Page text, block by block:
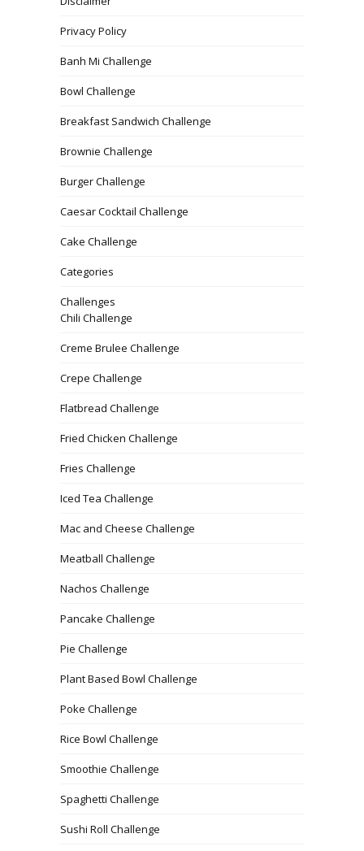
Privacy Policy
Banh Mi Challenge
Bowl Challenge
Breakfast Sandwich Challenge
Brownie Challenge
Burger Challenge
Caesar Cocktail Challenge
Cake Challenge
Categories
Challenges
Chili Challenge
Creme Brulee Challenge
Crepe Challenge
Flatbread Challenge
Fried Chicken Challenge
Fries Challenge
Iced Tea Challenge
Mac and Cheese Challenge
Meatball Challenge
Nachos Challenge
Pancake Challenge
Pie Challenge
Plant Based Bowl Challenge
Poke Challenge
Rice Bowl Challenge
Smoothie Challenge
Spaghetti Challenge
Sushi Roll Challenge